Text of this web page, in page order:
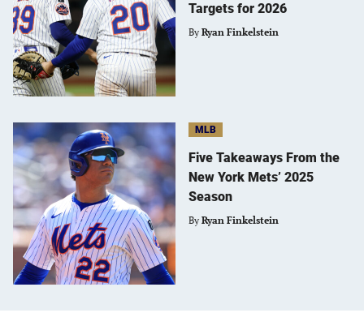
Targets for 2026
By Ryan Finkelstein
MLB
Five Takeaways From the
New York Mets’ 2025
Season
By Ryan Finkelstein